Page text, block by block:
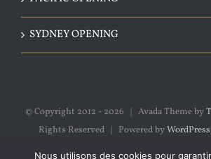
SYDNEY OPENING
© Copyright 2012 - 2026 | Avada Theme by
Rights Reserved | Powered byWordPress
Nous utilisons des cookies pour